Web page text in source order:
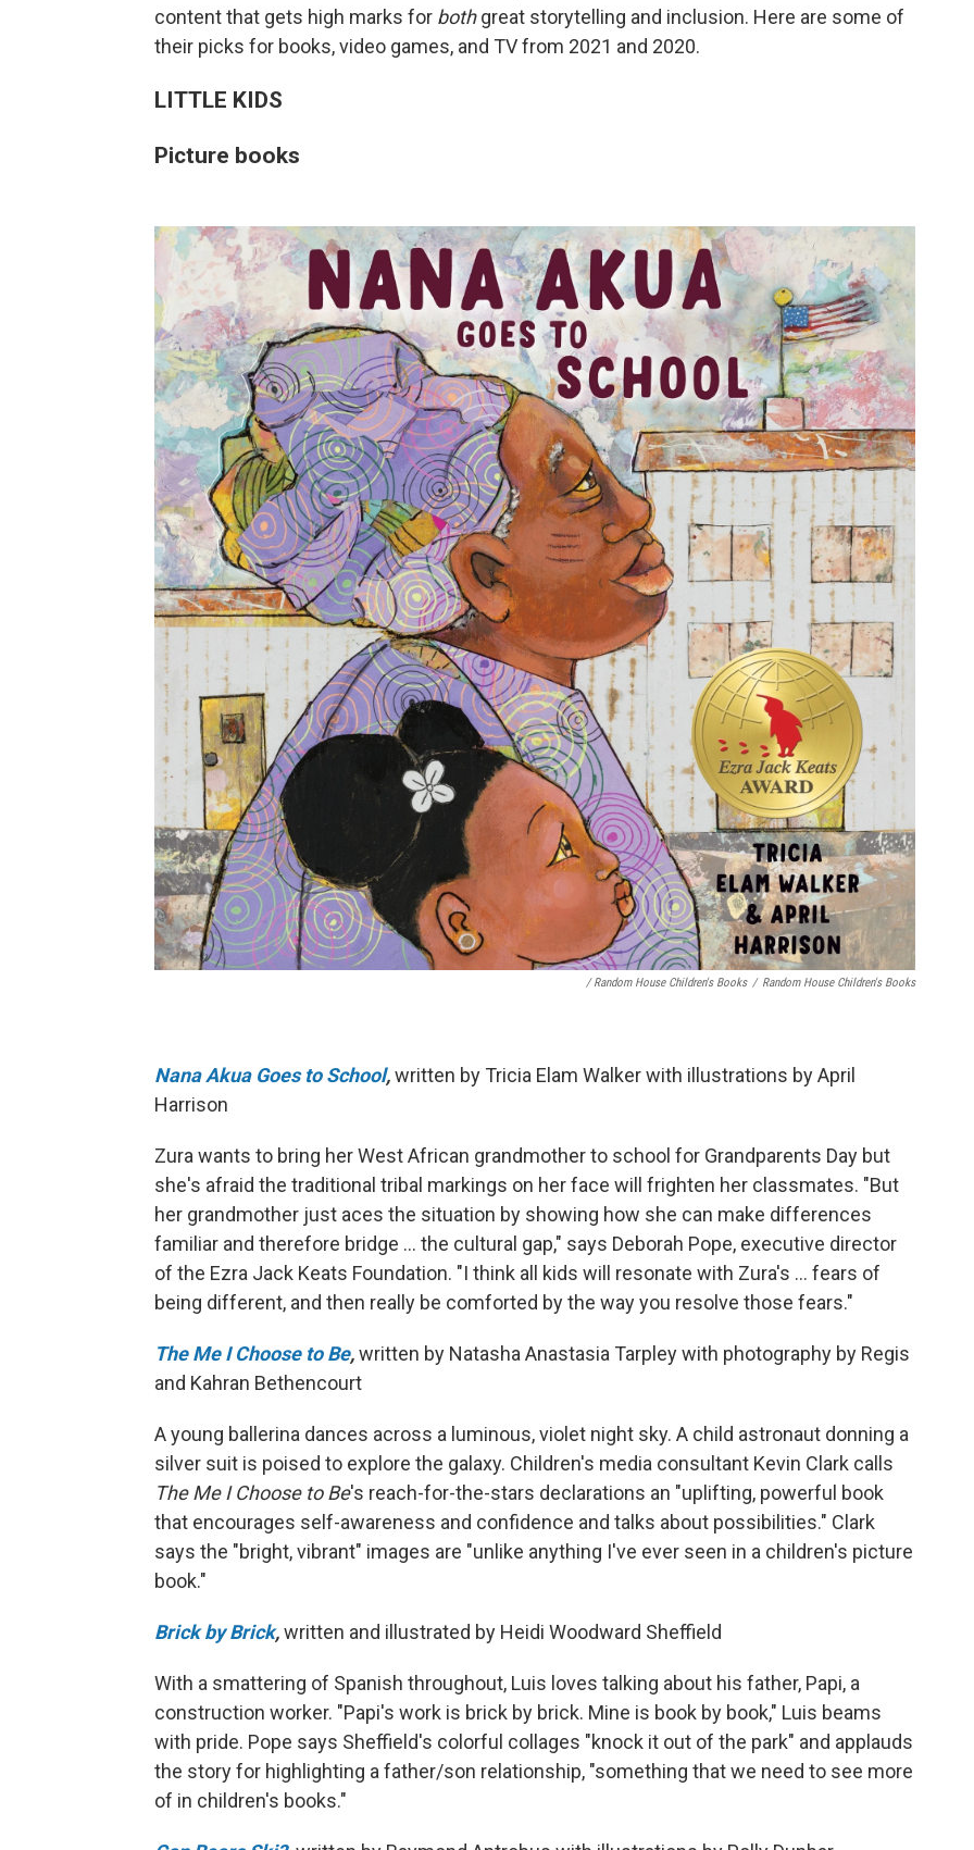
content that gets high marks for bothgreat storytelling and inclusion. Here are some of
their picks for books, video games, and TV from 2021 and 2020.
LITTLE KIDS
Picture books
/ Random House Children's Books / Random House Children's Books
Nana Akua Goes to School,written by Tricia Elam Walker with illustrations by April
Harrison
Zura wants to bring her West African grandmother to school for Grandparents Day but
she's afraid the traditional tribal markings on her face will frighten her classmates. "But
her grandmother just aces the situation by showing how she can make differences
familiar and therefore bridge ... the cultural gap," says Deborah Pope, executive director
of the Ezra Jack Keats Foundation. "I think all kids will resonate with Zura's ... fears of
being different, and then really be comforted by the way you resolve those fears."
The Me I Choose to Be,written by Natasha Anastasia Tarpley with photography by Regis
and Kahran Bethencourt
A young ballerina dances across a luminous, violet night sky. A child astronaut donning a
silver suit is poised to explore the galaxy. Children's media consultant Kevin Clark calls
The Me I Choose to Be's reach-for-the-stars declarations an "uplifting, powerful book
that encourages self-awareness and confidence and talks about possibilities." Clark
says the "bright, vibrant" images are "unlike anything I've ever seen in a children's picture
book."
Brick by Brick,written and illustrated by Heidi Woodward Sheffield
With a smattering of Spanish throughout, Luis loves talking about his father, Papi, a
construction worker. "Papi's work is brick by brick. Mine is book by book," Luis beams
with pride. Pope says Sheffield's colorful collages "knock it out of the park" and applauds
the story for highlighting a father/son relationship, "something that we need to see more
of in children's books."